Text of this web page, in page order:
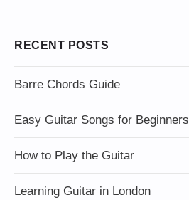
RECENT POSTS
Barre Chords Guide
Easy Guitar Songs for Beginners
How to Play the Guitar
Learning Guitar in London